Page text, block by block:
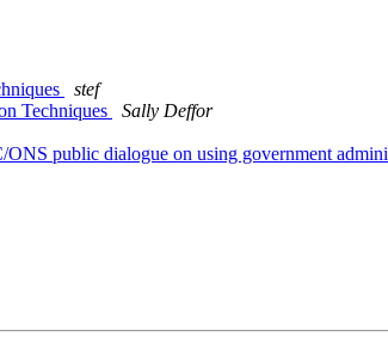
stef
Techniques
Sally Deffor
public dialogue on using government